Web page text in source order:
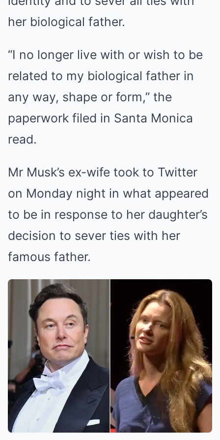
her biological father.
“I no longer live with or wish to be
related to my biological father in
any way, shape or form,” the
paperwork filed in Santa Monica
read.
Mr Musk’s ex-wife took to Twitter
on Monday night in what appeared
to be in response to her daughter’s
decision to sever ties with her
famous father.